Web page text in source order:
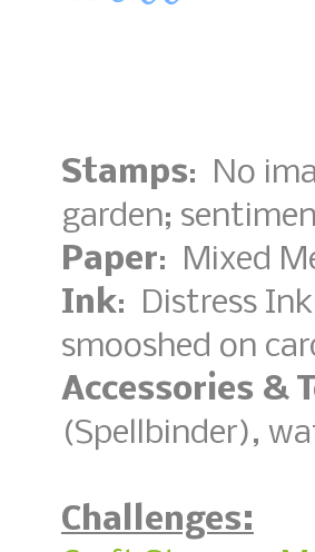
Stamps: No
garden;
Paper: Mixed
Ink: Distress
smooshed on
Accessories &
(Spellbinder),
Challenges: